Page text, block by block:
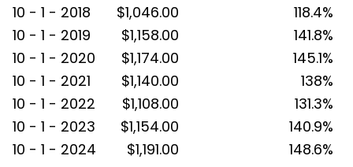
10 - 1 - 2018
$1,046.00
118.4%
10 - 1 - 2019
$1,158.00
141.8%
10 - 1 - 2020
$1,174.00
145.1%
10 - 1 - 2021
$1,140.00
138%
10 - 1 - 2022
$1,108.00
131.3%
10 - 1 - 2023
$1,154.00
140.9%
10 - 1 - 2024
$1,191.00 148.6%